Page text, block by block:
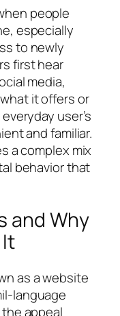
people
especially
to newly
first hear
media,
it offers or
user’s
and familiar.
a complex mix
behavior that
and Why
as a website
language
appeal